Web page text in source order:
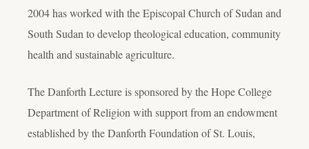
2004 has worked with the Episcopal Church of Sudan and
South Sudan to develop theological education, community
health and sustainable agriculture.
The Danforth Lecture is sponsored by the Hope College
Department of Religion with support from an endowment
established by the Danforth Foundation of St. Louis,